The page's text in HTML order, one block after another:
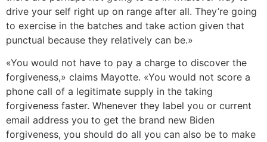
drive your self right up on range after all. They’re going
to exercise in the batches and take action given that
punctual because they relatively can be.»
«You would not have to pay a charge to discover the
forgiveness,» claims Mayotte. «You would not score a
phone call of a legitimate supply in the taking
forgiveness faster. Whenever they label you or current
email address you to get the brand new Biden
forgiveness, you should do all you can also be to make